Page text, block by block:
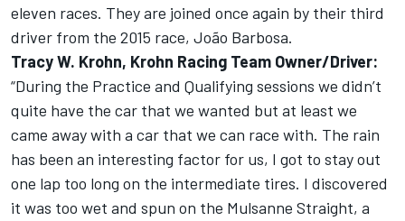
eleven races. They are joined once again by their third
driver from the 2015 race, João Barbosa.
Tracy W. Krohn, Krohn Racing Team Owner/Driver:
“During the Practice and Qualifying sessions we didn’t
quite have the car that we wanted but at least we
came away with a car that we can race with. The rain
has been an interesting factor for us, I got to stay out
one lap too long on the intermediate tires. I discovered
it was too wet and spun on the Mulsanne Straight, a